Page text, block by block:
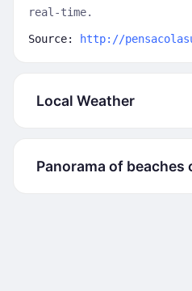
real-time.
Source: http://
Local Weather
Panorama of beaches